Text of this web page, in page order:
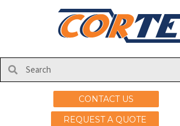
CONTACT US
REQUEST A QUOTE
Nothing Found
It seems we can't find what you're looking for.
searching can help.